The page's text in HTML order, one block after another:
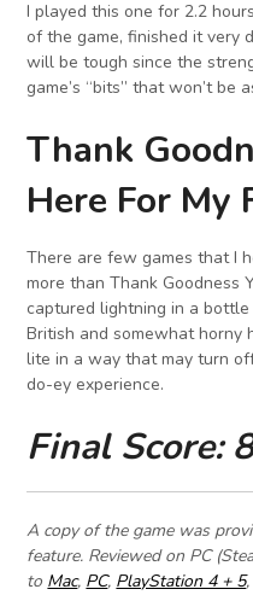
I played this one for 2.2
of the game, finished it very
will be tough since the
game’s “bits” that won’t be
Thank
Here For My
There are few games that I
more than Thank Goodness
captured lightning in a
British and somewhat horny
lite in a way that may turn
do-ey experience.
Final Score:
A copy of the game was
feature. Reviewed on PC
to Mac, PC, PlayStation 4 + 5